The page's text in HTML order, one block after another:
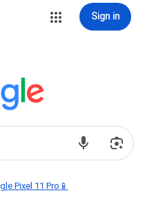
Sign in
Pixel 11 Pro📱